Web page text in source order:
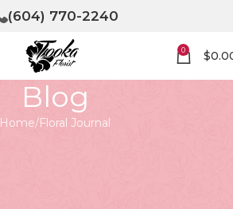
(604) 770-2240
0 $
Blog
Home Floral Journal